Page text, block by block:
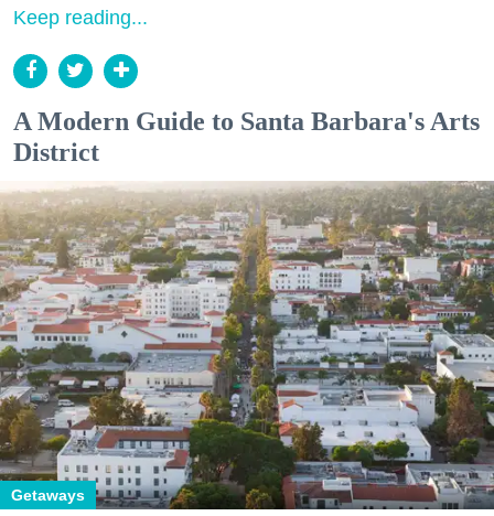
Keep reading...
A Modern Guide to Santa Barbara's Arts
District
Getaways